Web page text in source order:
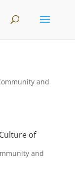
and
of
and